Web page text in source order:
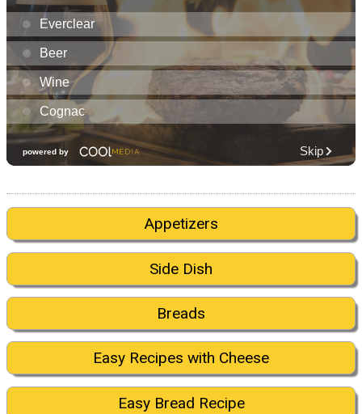
Appetizers
Side Dish
Breads
Easy Recipes with Cheese
Easy Bread Recipe